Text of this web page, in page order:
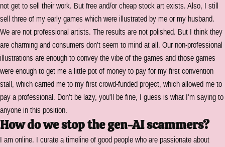
not get to sell their work. But free and/or cheap stock art exists. Also, I still
sell three of my early games which were illustrated by me or my husband.
We are not professional artists. The results are not polished. But I think they
are charming and consumers don't seem to mind at all. Our non-professional
illustrations are enough to convey the vibe of the games and those games
were enough to get me a little pot of money to pay for my first convention
stall, which carried me to my first crowd-funded project, which allowed me to
pay a professional. Don't be lazy, you'll be fine, I guess is what I'm saying to
anyone in this position.
How do we stop the gen-AI scammers?
I am online. I curate a timeline of good people who are passionate about